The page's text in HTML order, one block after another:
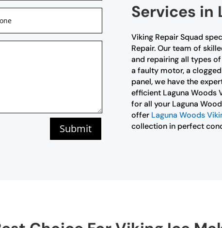
Submit
Services in
Viking Repair Squad
Repair. Our team of
and repairing all types
a faulty motor, a
panel, we have the
efficient Laguna Woods
for all your Laguna
offer Laguna Woods
collection in perfect